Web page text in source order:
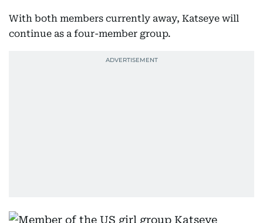
With both members currently away, Katseye will
continue as a four-member group.